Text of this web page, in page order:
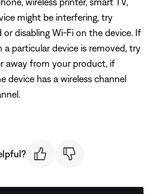
might be interfering, try
disabling Wi-Fi on the device. If
a particular device is removed, try
away from your product, if
device has a wireless channel